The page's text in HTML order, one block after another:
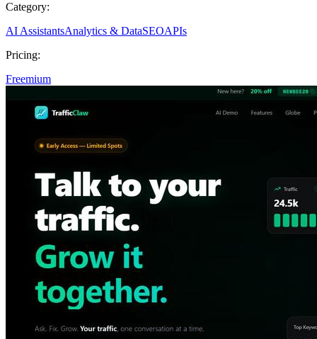
Category:
AI AssistantsAnalytics & DataSEOAPIs
Pricing:
Freemium